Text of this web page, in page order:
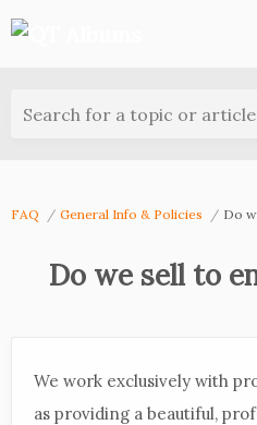
Search for a topic or
FAQ General Info & Policies Do
Do we sell to
We work exclusively with
as providing a beautiful,